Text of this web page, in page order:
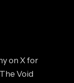
on X for
Void